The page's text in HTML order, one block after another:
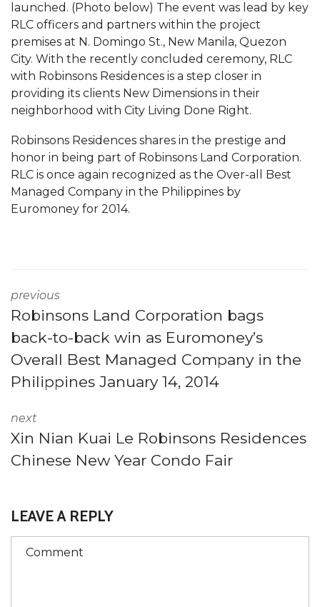
launched. (Photo below) The event was lead by key
RLC officers and partners within the project
premises at N. Domingo St., New Manila, Quezon
City. With the recently concluded ceremony, RLC
with Robinsons Residences is a step closer in
providing its clients New Dimensions in their
neighborhood with City Living Done Right.
Robinsons Residences shares in the prestige and
honor in being part of Robinsons Land Corporation.
RLC is once again recognized as the Over-all Best
Managed Company in the Philippines by
Euromoney for 2014.
previous
Robinsons Land Corporation bags
back-to-back win as Euromoney’s
Overall Best Managed Company in the
Philippines January 14, 2014
next
Xin Nian Kuai Le Robinsons Residences
Chinese New Year Condo Fair
LEAVE A REPLY